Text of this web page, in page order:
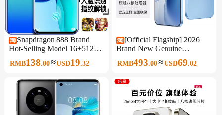
Snapdragon 888 Brand
Hot-Selling Model 16+512g
Waterdrop Screen 6.8inch
All-Network 5g Android
RMB138.00≈USD19.32
[Official Flagship] 2026
Brand New Genuine
Unopened Original 6.5-Inch
512Gb Large Memory
Support Affordable for
Students and Seniors, Backup
Phone for Work
RMB493.00≈USD69.02